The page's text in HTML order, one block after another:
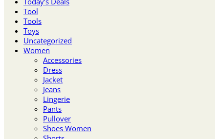
Tool
Tools
Toys
Uncategorized
Women
Accessories
Dress
Jacket
Jeans
Lingerie
Pants
Pullover
Shoes Women